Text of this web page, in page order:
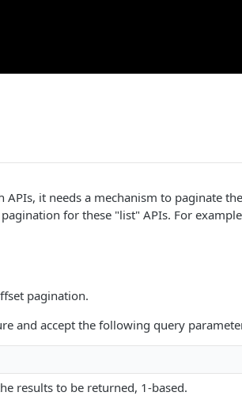
it needs a mechanism to paginate
for these "list" APIs. For
pagination.
and accept the following query
results to be returned, 1-based.